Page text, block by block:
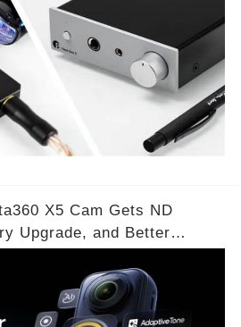
X5 Cam Gets ND
Upgrade, and Better